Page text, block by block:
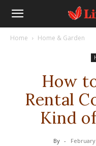
Home Home & Garden
How
Rental
Kind
By - February